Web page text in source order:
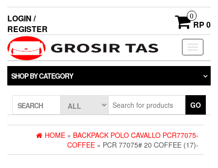
LOGIN /
REGISTER
0
RP 0
Toggle
SHOP BY CATEGORY
SEARCH GO
HOME » BACKPACK POLO CAVALLO PCR77075-
COFFEE » PCR 77075# 20 COFFEE (17)-